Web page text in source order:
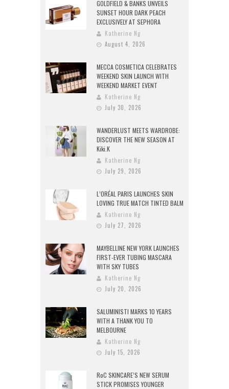
GOLDFIELD & BANKS UNVEILS
SUNSET HOUR DARK PEACH
EXCLUSIVELY AT SEPHORA
Katherine Ng
August 4, 2026
MECCA COSMETICA CELEBRATES
WEEKEND SKIN LAUNCH WITH
WEEKEND MARKET EVENT
Katherine Ng
July 30, 2026
WANDERLUST MEETS WARDROBE:
DISCOVER THE NEW SEASON AT
Kiki.K
Katherine Ng
July 29, 2026
L’ORÉAL PARIS LAUNCHES SKIN
LOVING TRUE MATCH TINTED BALM
Katherine Ng
July 27, 2026
MAYBELLINE NEW YORK LAUNCHES
FIRST-EVER TUBING MASCARA
WITH SKY TUBES
Katherine Ng
July 20, 2026
SALUMINISTI MARKS 10 YEARS
WITH A THANK YOU TO
MELBOURNE
Katherine Ng
July 15, 2026
RoC SKINCARE’S NEW SERUM
STICK PROMISES YOUNGER